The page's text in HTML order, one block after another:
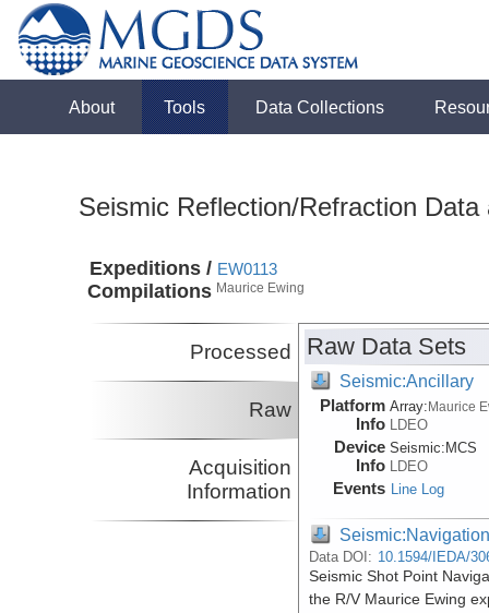
About Tools Data Collections
Seismic Reflection/Refraction
Expeditions /
Compilations
EW0113
Maurice Ewing
Processed
Raw
Acquisition
Information
Raw Data Sets
Seismic:Ancillary
Platform
Info
Array:Maurice
LDEO
Device
Info
Seismic: MCS
LDEO
Events Line Log
Data DOI: 10.1594/IEDA/
Seismic Shot Point
the R/V Maurice Ewing